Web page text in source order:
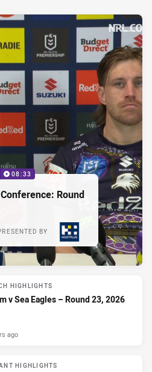
08:33
Round
BY
HIGHLIGHTS
v Sea Eagles – Round 23, 2026
ago
HIGHLIGHTS